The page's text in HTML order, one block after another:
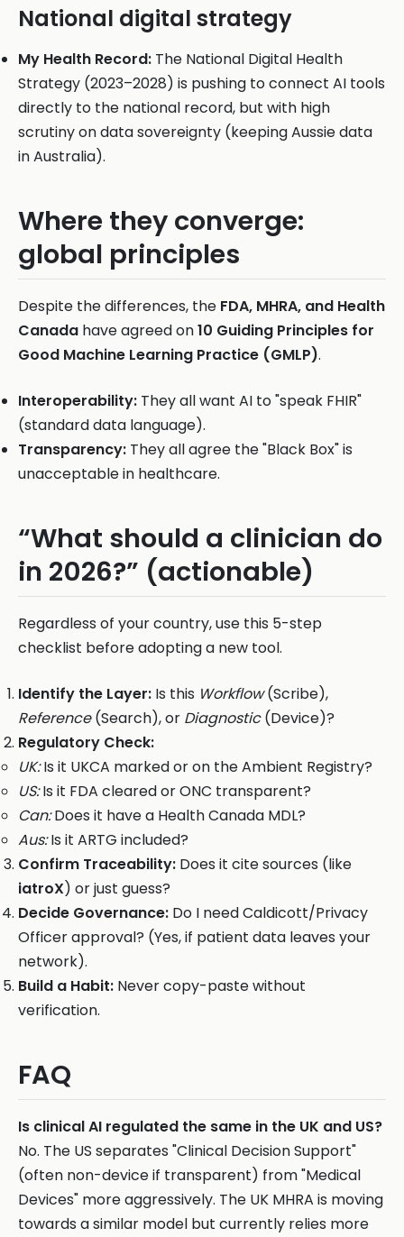
National digital strategy
My Health Record: The National Digital Health
Strategy (2023–2028) is pushing to connect AI tools
directly to the national record, but with high
scrutiny on data sovereignty (keeping Aussie data
in Australia).
Where they converge:
global principles
Despite the differences, the FDA, MHRA, and Health
Canada have agreed on10 Guiding Principles for
Good Machine Learning Practice (GMLP).
Interoperability: They all want AI to "speak FHIR"
(standard data language).
Transparency: They all agree the "Black Box" is
unacceptable in healthcare.
“What should a clinician do
in 2026?” (actionable)
Regardless of your country, use this 5-step
checklist before adopting a new tool.
Identify the Layer: Is this Workflow(Scribe),
Reference(Search), or Diagnostic(Device)?
Regulatory Check:
UK:Is it UKCA marked or on the Ambient Registry?
US:Is it FDA cleared or ONC transparent?
Can:Does it have a Health Canada MDL?
Aus:Is it ARTG included?
Confirm Traceability: Does it cite sources (like
iatroX) or just guess?
Decide Governance: Do I need Caldicott/Privacy
Officer approval? (Yes, if patient data leaves your
network).
Build a Habit: Never copy-paste without
verification.
FAQ
Is clinical AI regulated the same in the UK and US?
No. The US separates "Clinical Decision Support"
(often non-device if transparent) from "Medical
Devices" more aggressively. The UK MHRA is moving
towards a similar model but currently relies more